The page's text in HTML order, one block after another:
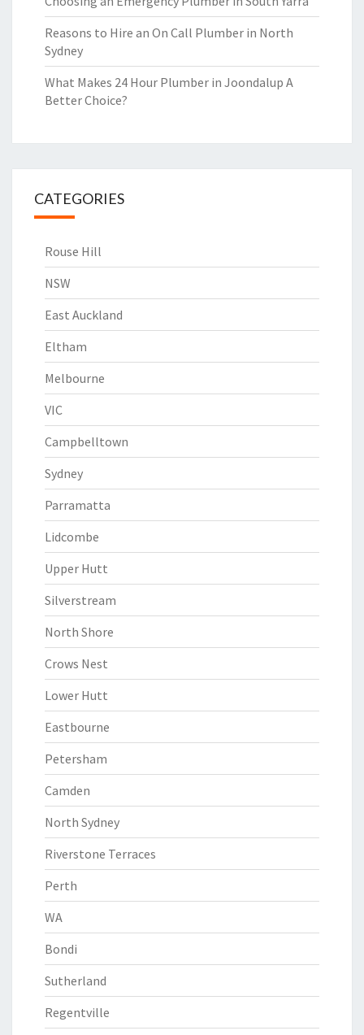
Reasons to Hire an On Call Plumber in North
Sydney
What Makes 24 Hour Plumber in Joondalup A
Better Choice?
CATEGORIES
Rouse Hill
NSW
East Auckland
Eltham
Melbourne
VIC
Campbelltown
Sydney
Parramatta
Lidcombe
Upper Hutt
Silverstream
North Shore
Crows Nest
Lower Hutt
Eastbourne
Petersham
Camden
North Sydney
Riverstone Terraces
Perth
WA
Bondi
Sutherland
Regentville